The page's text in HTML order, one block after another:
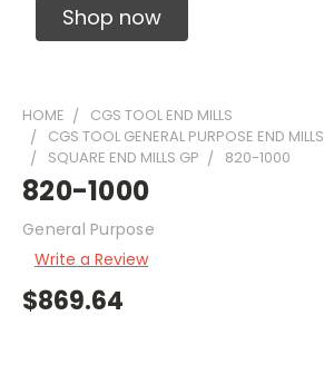
Shop now
HOME
CGS TOOL END MILLS
CGS TOOL GENERAL PURPOSE END MILLS
SQUARE END MILLS GP
820-1000
820-1000
General Purpose
Write a Review
$869.64